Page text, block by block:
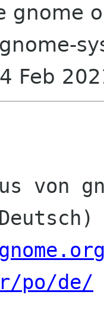
gnome
Feb
von
po/de/